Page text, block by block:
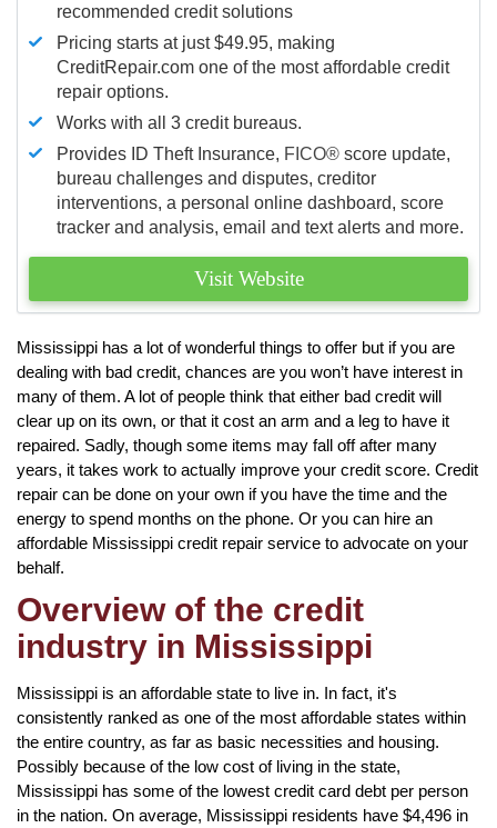
recommended credit solutions
Pricing starts at just $49.95, making
CreditRepair.com one of the most affordable credit
repair options.
Works with all 3 credit bureaus.
Provides ID Theft Insurance, FICO® score update,
bureau challenges and disputes, creditor
interventions, a personal online dashboard, score
tracker and analysis, email and text alerts and more.
Visit Website
Mississippi has a lot of wonderful things to offer but if you are
dealing with bad credit, chances are you won’t have interest in
many of them. A lot of people think that either bad credit will
clear up on its own, or that it cost an arm and a leg to have it
repaired. Sadly, though some items may fall off after many
years, it takes work to actually improve your credit score. Credit
repair can be done on your own if you have the time and the
energy to spend months on the phone. Or you can hire an
affordable Mississippi credit repair service to advocate on your
behalf.
Overview of the credit
industry in Mississippi
Mississippi is an affordable state to live in. In fact, it's
consistently ranked as one of the most affordable states within
the entire country, as far as basic necessities and housing.
Possibly because of the low cost of living in the state,
Mississippi has some of the lowest credit card debt per person
in the nation. On average, Mississippi residents have $4,496 in